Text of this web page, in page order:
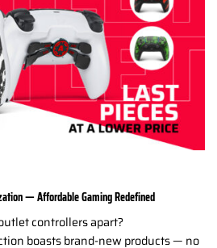
— Affordable Gaming Redefined
controllers apart?
boasts brand-new products — no